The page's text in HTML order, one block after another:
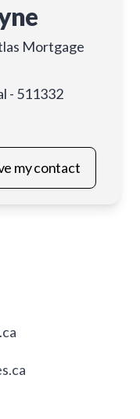
Mortgage
- 511332
my contact